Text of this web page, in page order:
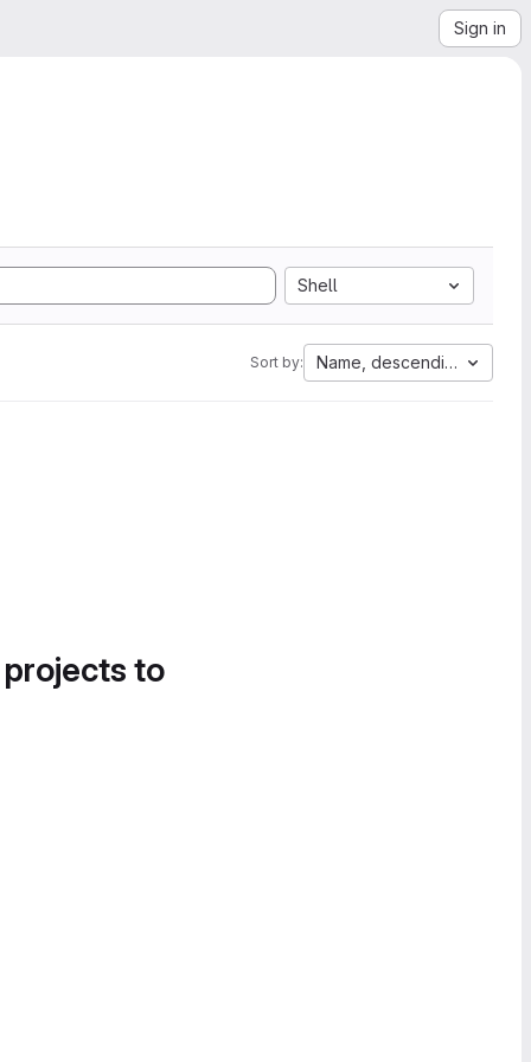
Sign in
Shell
Sort by: Name, descending
to